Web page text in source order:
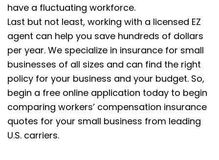
have a fluctuating workforce.
Last but not least, working with a licensed EZ
agent can help you save hundreds of dollars
per year. We specialize in insurance for small
businesses of all sizes and can find the right
policy for your business and your budget. So,
begin a free online application today to begin
comparing workers’ compensation insurance
quotes for your small business from leading
U.S. carriers.